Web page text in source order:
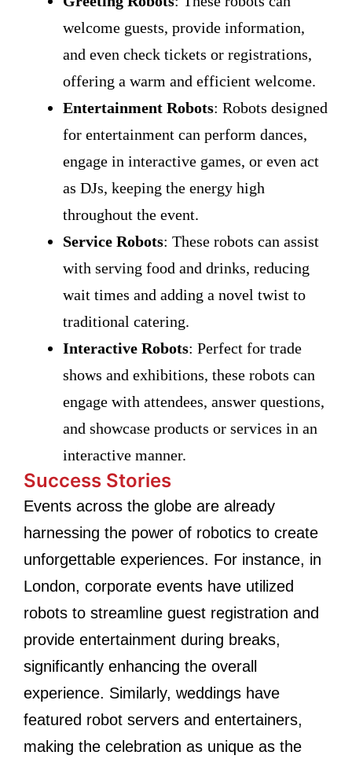
welcome guests, provide information,
and even check tickets or registrations,
offering a warm and efficient welcome.
Entertainment Robots: Robots designed
for entertainment can perform dances,
engage in interactive games, or even act
as DJs, keeping the energy high
throughout the event.
Service Robots: These robots can assist
with serving food and drinks, reducing
wait times and adding a novel twist to
traditional catering.
Interactive Robots: Perfect for trade
shows and exhibitions, these robots can
engage with attendees, answer questions,
and showcase products or services in an
interactive manner.
Success Stories
Events across the globe are already
harnessing the power of robotics to create
unforgettable experiences. For instance, in
London, corporate events have utilized
robots to streamline guest registration and
provide entertainment during breaks,
significantly enhancing the overall
experience. Similarly, weddings have
featured robot servers and entertainers,
making the celebration as unique as the